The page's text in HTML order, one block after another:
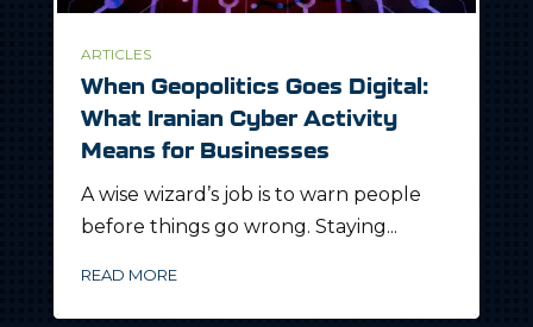
ARTICLES
When Geopolitics Goes Digital:
What Iranian Cyber Activity
Means for Businesses
A wise wizard’s job is to warn people
before things go wrong. Staying...
READ MORE